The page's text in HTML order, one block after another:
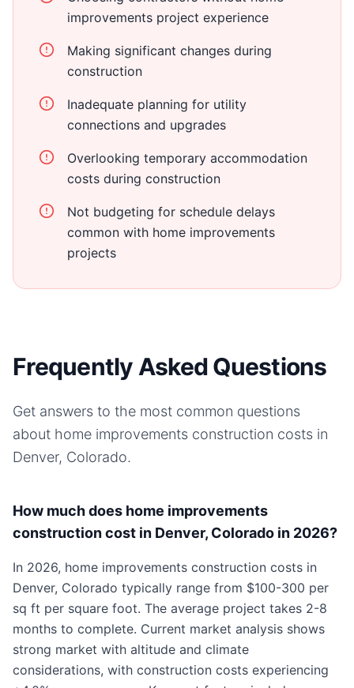
improvements project experience
Making significant changes during
construction
Inadequate planning for utility
connections and upgrades
Overlooking temporary accommodation
costs during construction
Not budgeting for schedule delays
common with home improvements
projects
Frequently Asked Questions
Get answers to the most common questions
about home improvements construction costs in
Denver, Colorado.
How much does home improvements
construction cost in Denver, Colorado in 2026?
In 2026, home improvements construction costs in
Denver, Colorado typically range from $100-300 per
sq ft per square foot. The average project takes 2-8
months to complete. Current market analysis shows
strong market with altitude and climate
considerations, with construction costs experiencing